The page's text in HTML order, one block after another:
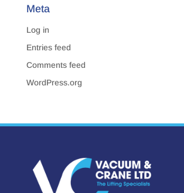
Meta
Log in
Entries feed
Comments feed
WordPress.org